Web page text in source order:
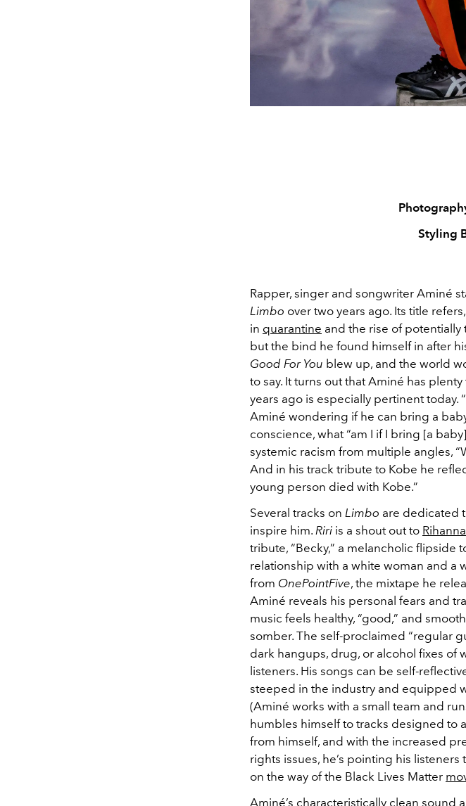
Styling
Rapper, singer and songwriter Aminé
Limbo over two years ago. Its title
in quarantine and the rise of potentially
but the bind he found himself in after
Good For You blew up, and the world
to say. It turns out that Aminé has
years ago is especially pertinent today.
Aminé wondering if he can bring a
conscience, what “am I if I bring [a
systemic racism from multiple angles,
And in his track tribute to Kobe he
young person died with Kobe.”
Several tracks on Limbo are dedicated
inspire him. Riri is a shout out to Rihanna
tribute, “Becky,” a melancholic flipside
relationship with a white woman and a
from OnePointFive, the mixtape he
Aminé reveals his personal fears and
music feels healthy, “good,” and
somber. The self-proclaimed “regular
dark hangups, drug, or alcohol fixes of
listeners. His songs can be self-
steeped in the industry and equipped
(Aminé works with a small team and
humbles himself to tracks designed to
from himself, and with the increased
rights issues, he’s pointing his
on the way of the Black Lives Matter
Aminé’s characteristically clean sound